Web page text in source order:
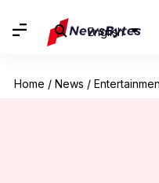
English
Home / News /